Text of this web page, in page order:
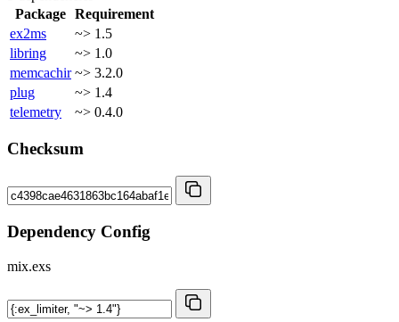
Package Requirement
ex2ms
~> 1.5
libring
~> 1.0
memcachir ~> 3.2.0
plug
~> 1.4
telemetry
~> 0.4.0
Checksum
Dependency Config
mix.exs